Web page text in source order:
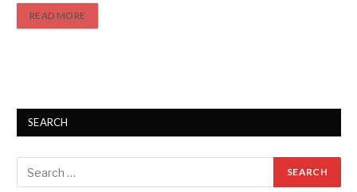
READ MORE
SEARCH